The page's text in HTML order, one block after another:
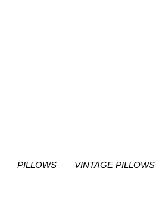
PILLOWS VINTAGE PILLOWS